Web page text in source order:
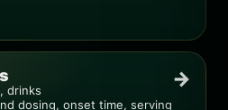
drinks
dosing, onset time, serving
→